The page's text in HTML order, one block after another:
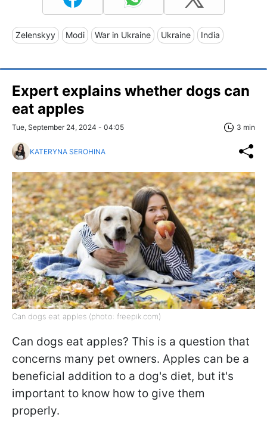
Zelenskyy Modi War in Ukraine Ukraine India
Expert explains whether dogs can
eat apples
Tue, September 24, 2024 - 04:05 3 min
KATERYNA SEROHINA
Can dogs eat apples (photo: freepik.com)
Can dogs eat apples? This is a question that
concerns many pet owners. Apples can be a
beneficial addition to a dog's diet, but it's
important to know how to give them
properly.